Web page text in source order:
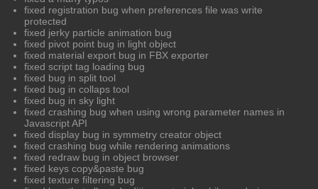
fixed registration bug when preferences file was write
protected
fixed jerky particle animation bug
fixed pivot point bug in light object
fixed material export bug in FBX exporter
fixed script tag loading bug
fixed bug in split tool
fixed bug in collaps tool
fixed bug in sky light
fixed crashing bug when using wrong parameter names in
Javascript API
fixed display bug in symmetry creator object
fixed crashing bug while rendering animations
fixed redraw bug in object browser
fixed keys copy&paste bug
fixed texture filtering bug